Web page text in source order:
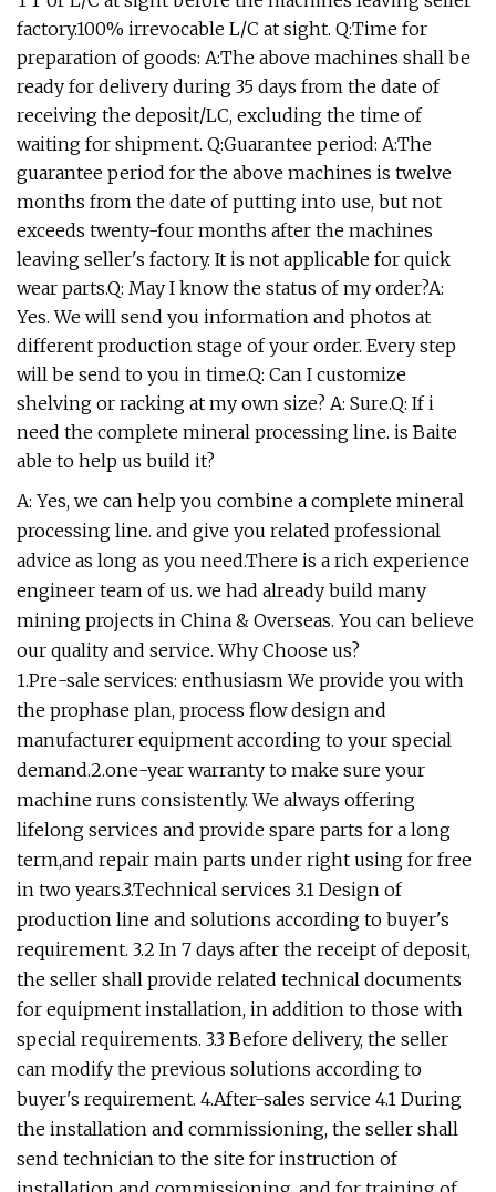
factory.100% irrevocable L/C at sight. Q:Time for
preparation of goods: A:The above machines shall be
ready for delivery during 35 days from the date of
receiving the deposit/LC, excluding the time of
waiting for shipment. Q:Guarantee period: A:The
guarantee period for the above machines is twelve
months from the date of putting into use, but not
exceeds twenty-four months after the machines
leaving seller's factory. It is not applicable for quick
wear parts.Q: May I know the status of my order?A:
Yes. We will send you information and photos at
different production stage of your order. Every step
will be send to you in time.Q: Can I customize
shelving or racking at my own size? A: Sure.Q: If i
need the complete mineral processing line. is Baite
able to help us build it?
A: Yes, we can help you combine a complete mineral
processing line. and give you related professional
advice as long as you need.There is a rich experience
engineer team of us. we had already build many
mining projects in China & Overseas. You can believe
our quality and service. Why Choose us?
1.Pre-sale services: enthusiasm We provide you with
the prophase plan, process flow design and
manufacturer equipment according to your special
demand.2.one-year warranty to make sure your
machine runs consistently. We always offering
lifelong services and provide spare parts for a long
term,and repair main parts under right using for free
in two years.3.Technical services 3.1 Design of
production line and solutions according to buyer's
requirement. 3.2 In 7 days after the receipt of deposit,
the seller shall provide related technical documents
for equipment installation, in addition to those with
special requirements. 3.3 Before delivery, the seller
can modify the previous solutions according to
buyer's requirement. 4.After-sales service 4.1 During
the installation and commissioning, the seller shall
send technician to the site for instruction of